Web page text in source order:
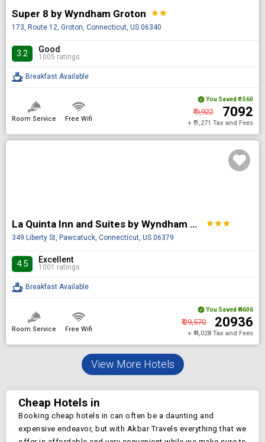
Super 8 by Wyndham Groton starstar
173, Route 12, Groton, Connecticut, US 06340
3.2 Good
1005 ratings
Breakfast Available
Room Service Free Wifi
You Saved ₹ 1560
₹ 9,922 ₹ 7092
+ ₹ 1,271 Tax and Fees
La Quinta Inn and Suites by Wyndham Stonington-Mystic Area starstarstar
349 Liberty St, Pawcatuck, Connecticut, US 06379
4.5 Excellent
1001 ratings
Breakfast Available
Room Service Free Wifi
You Saved ₹ 4606
₹ 29,570 ₹ 20936
+ ₹ 4,028 Tax and Fees
View More Hotels
Cheap Hotels in
Booking cheap hotels in can often be a daunting and
expensive endeavor, but with Akbar Travels everything that we